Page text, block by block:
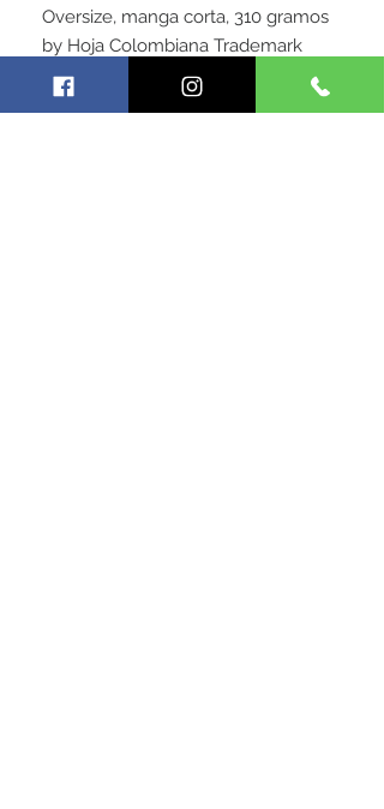
Oversize, manga corta, 310 gramos
by Hoja Colombiana Trademark